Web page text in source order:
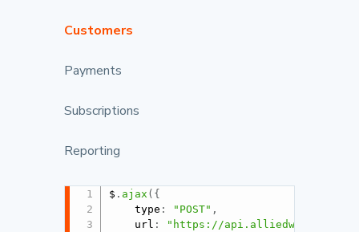
Customers
Payments
Subscriptions
Reporting
$ . ajax ( {
	type
: "POST" ,
	url
:
"https://api.alliedwallet.com/